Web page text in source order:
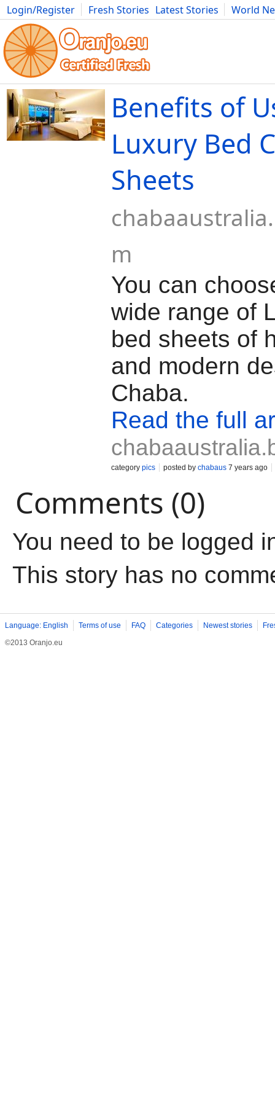
Login/Register Fresh Stories Latest Stories
World
Movies Anime Music Art Cars Advice Science
Benefits of
Luxury Bed
Sheets
m
You can
wide range of
bed sheets of
and modern
Chaba.
Read the full
category pics posted by chabaus 7 years ago
Comments (0)
You need to be logged
This story has no
Language: English Terms of use FAQ Categories Newest stories
©2013 Oranjo.eu